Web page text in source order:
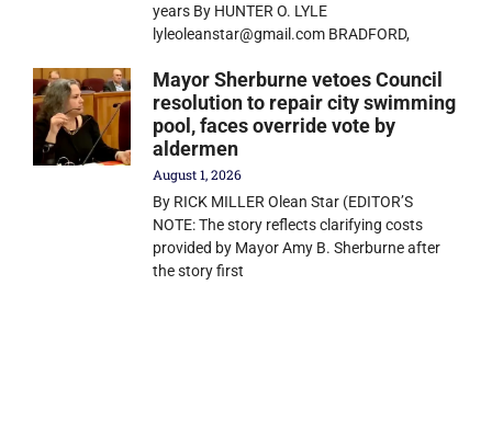
years By HUNTER O. LYLE
lyleoleanstar@gmail.com BRADFORD,
Mayor Sherburne vetoes Council
resolution to repair city swimming
pool, faces override vote by
aldermen
August 1, 2026
By RICK MILLER Olean Star (EDITOR’S
NOTE: The story reflects clarifying costs
provided by Mayor Amy B. Sherburne after
the story first